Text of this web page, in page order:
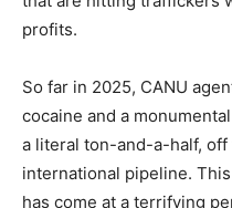
profits.​
So far in 2025, CANU
cocaine and a
a literal ton-and-a-half,
international pipeline.
has come at a terrifying